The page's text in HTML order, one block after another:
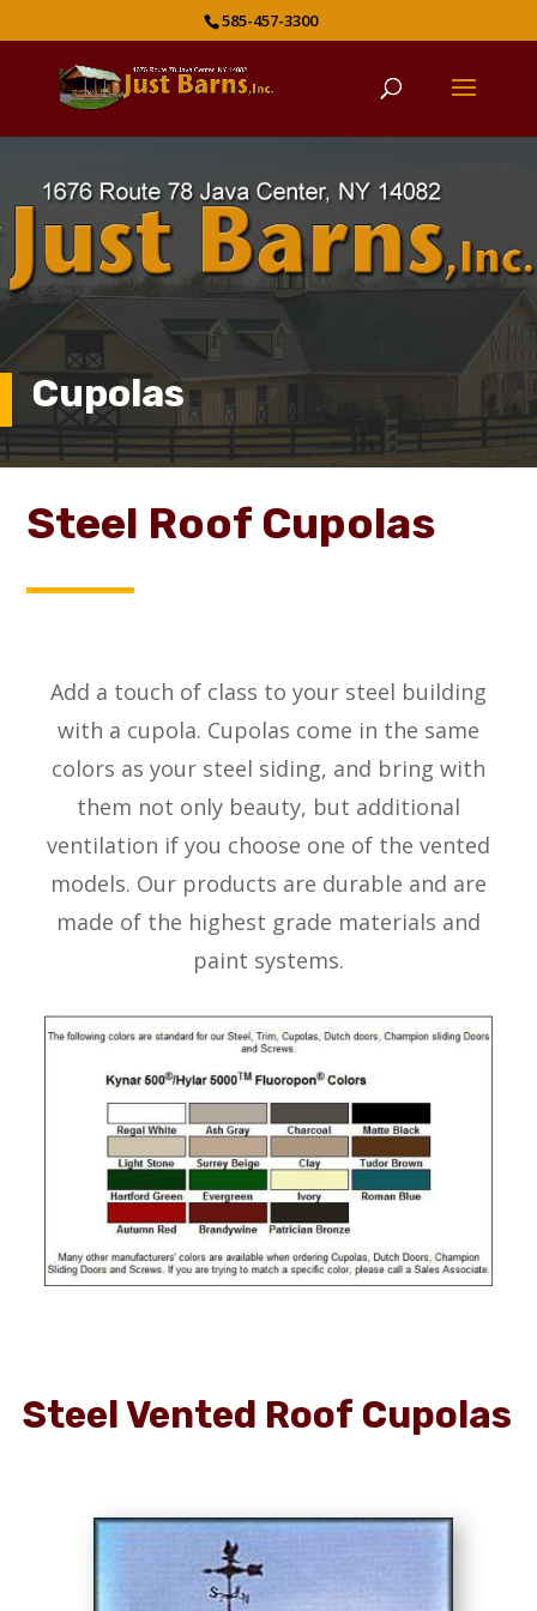
585-457-3300
Cupolas
Steel Roof Cupolas
Add a touch of class to your steel building
with a cupola. Cupolas come in the same
colors as your steel siding, and bring with
them not only beauty, but additional
ventilation if you choose one of the vented
models. Our products are durable and are
made of the highest grade materials and
paint systems.
Steel Vented Roof Cupolas